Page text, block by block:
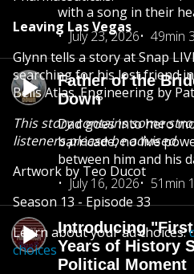
with a song in their
July 23, 2026
49min
Father of the
Down
Dad goes into hero
barricade, no live
between him and his
July 16, 2026
51min
Introducing
Years of History
Political Moment
Leaving Las Vegas
Glynn tells a story at Snap
searching for his lost friend
Bells Atlas. Engineering by
This story contains some
listeners please be advised.
Artwork by Teo Ducot
Season 13 - Episode 33
Learn about your ad choices:
choices